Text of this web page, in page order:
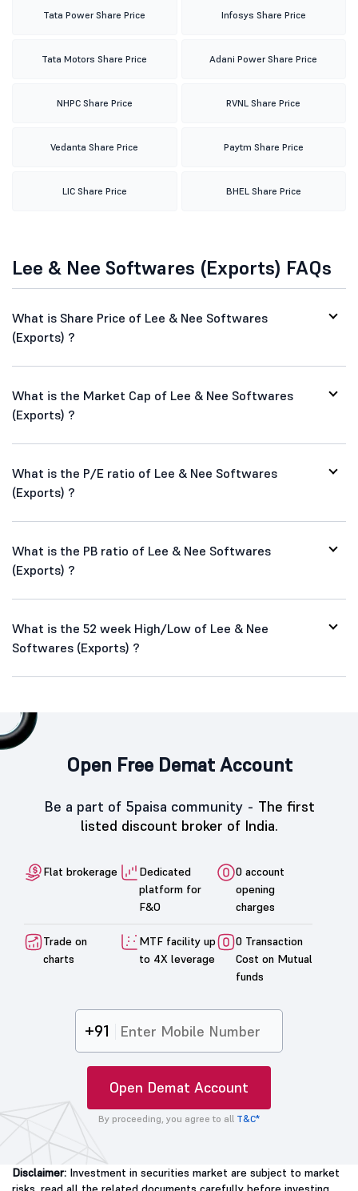
Tata Power Share Price Infosys Share Price
Tata Motors Share Price Adani Power Share Price
NHPC Share Price RVNL Share Price
Vedanta Share Price Paytm Share Price
LIC Share Price BHEL Share Price
Lee & Nee Softwares (Exports) FAQs
What is Share Price of Lee & Nee Softwares
(Exports) ?
What is the Market Cap of Lee & Nee Softwares
(Exports) ?
What is the P/E ratio of Lee & Nee Softwares
(Exports) ?
What is the PB ratio of Lee & Nee Softwares
(Exports) ?
What is the 52 week High/Low of Lee & Nee
Softwares (Exports) ?
Open Free Demat Account
Be a part of 5paisa community - The first
listed discount broker of India.
Flat brokerage
Dedicated
platform for
F&O
0 account
opening
charges
Trade on
charts
MTF facility up
to 4X leverage
0 Transaction
Cost on Mutual
funds
+91
Open Demat Account
By proceeding, you agree to all T&C*
Disclaimer: Investment in securities market are subject to market